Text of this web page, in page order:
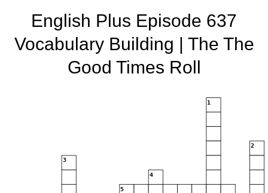
English Plus Episode 637
Vocabulary Building | The The
Good Times Roll
1
2
3
4
5